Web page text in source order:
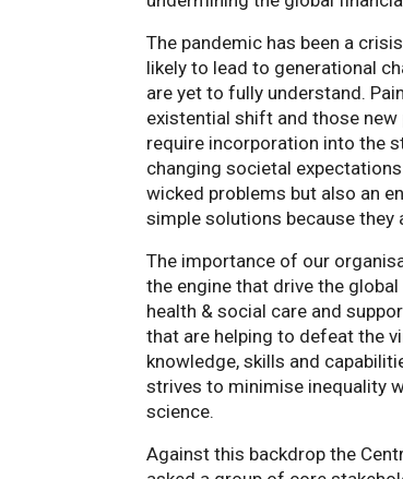
The pandemic has been a
likely to lead to generational
are yet to fully understand.
existential shift and those
require incorporation into the
changing societal
wicked problems but also an
simple solutions because they
The importance of our
the engine that drive the
health & social care and
that are helping to defeat the
knowledge, skills and
strives to minimise inequality
science.
Against this backdrop the